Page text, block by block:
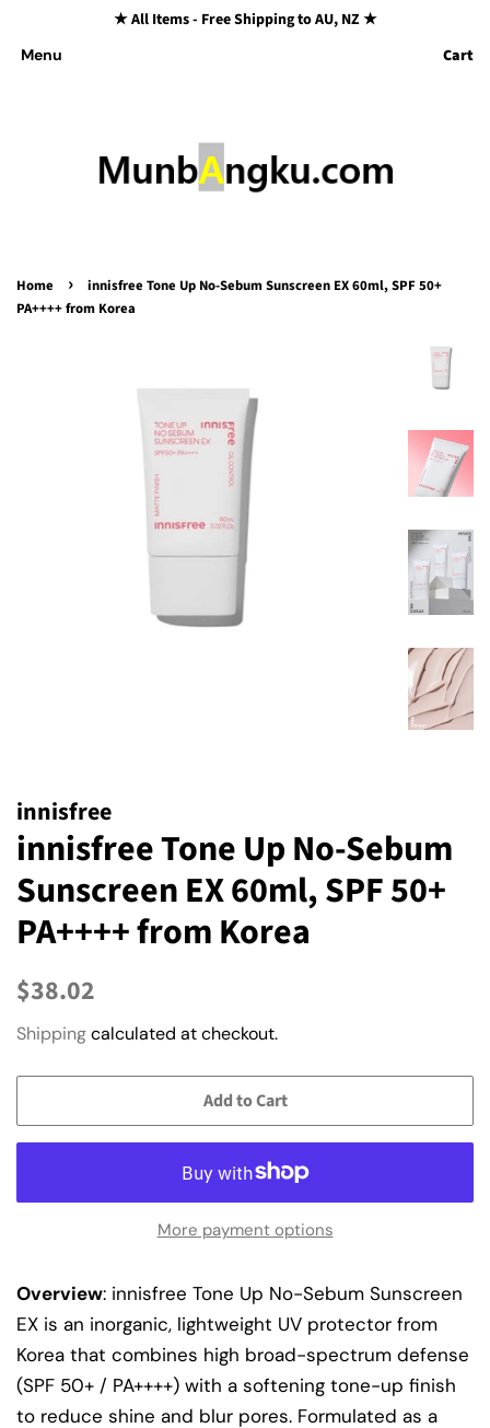
★ All Items - Free Shipping to AU, NZ ★
Menu Cart
Home ›
innisfree Tone Up No-Sebum Sunscreen EX 60ml, SPF 50+
PA++++ from Korea
innisfree
innisfree Tone Up No-Sebum
Sunscreen EX 60ml, SPF 50+
PA++++ from Korea
Regular
$38.02
Shippingcalculated at checkout.
Add to Cart
More payment options
Overview: innisfree Tone Up No-Sebum Sunscreen
EX is an inorganic, lightweight UV protector from
Korea that combines high broad-spectrum defense
(SPF 50+ / PA++++) with a softening tone-up finish
to reduce shine and blur pores. Formulated as a